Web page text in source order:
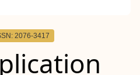
2076-3417